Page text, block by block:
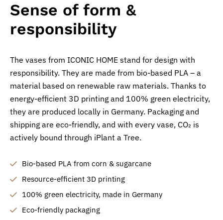
Sense of form &
responsibility
The vases from ICONIC HOME stand for design with
responsibility. They are made from bio-based PLA – a
material based on renewable raw materials. Thanks to
energy-efficient 3D printing and 100% green electricity,
they are produced locally in Germany. Packaging and
shipping are eco-friendly, and with every vase, CO₂ is
actively bound through iPlant a Tree.
Bio-based PLA from corn & sugarcane
Resource-efficient 3D printing
100% green electricity, made in Germany
Eco-friendly packaging